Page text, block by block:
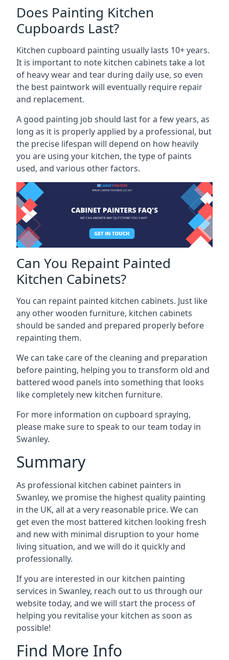
Does Painting Kitchen
Cupboards Last?
Kitchen cupboard painting usually lasts 10+ years.
It is important to note kitchen cabinets take a lot
of heavy wear and tear during daily use, so even
the best paintwork will eventually require repair
and replacement.
A good painting job should last for a few years, as
long as it is properly applied by a professional, but
the precise lifespan will depend on how heavily
you are using your kitchen, the type of paints
used, and various other factors.
Can You Repaint Painted
Kitchen Cabinets?
You can repaint painted kitchen cabinets. Just like
any other wooden furniture, kitchen cabinets
should be sanded and prepared properly before
repainting them.
We can take care of the cleaning and preparation
before painting, helping you to transform old and
battered wood panels into something that looks
like completely new kitchen furniture.
For more information on cupboard spraying,
please make sure to speak to our team today in
Swanley.
Summary
As professional kitchen cabinet painters in
Swanley, we promise the highest quality painting
in the UK, all at a very reasonable price. We can
get even the most battered kitchen looking fresh
and new with minimal disruption to your home
living situation, and we will do it quickly and
professionally.
If you are interested in our kitchen painting
services in Swanley, reach out to us through our
website today, and we will start the process of
helping you revitalise your kitchen as soon as
possible!
Find More Info